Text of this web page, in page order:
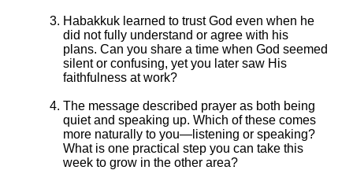
Habakkuk learned to trust God even when he
did not fully understand or agree with his
plans. Can you share a time when God seemed
silent or confusing, yet you later saw His
faithfulness at work?
The message described prayer as both being
quiet and speaking up. Which of these comes
more naturally to you—listening or speaking?
What is one practical step you can take this
week to grow in the other area?